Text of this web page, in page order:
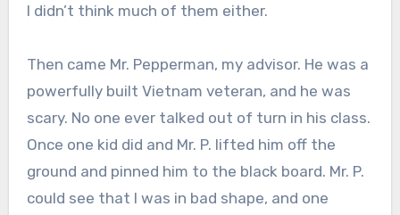
I didn’t think much of them either.
Then came Mr. Pepperman, my advisor. He was a
powerfully built Vietnam veteran, and he was
scary. No one ever talked out of turn in his class.
Once one kid did and Mr. P. lifted him off the
ground and pinned him to the black board. Mr. P.
could see that I was in bad shape, and one